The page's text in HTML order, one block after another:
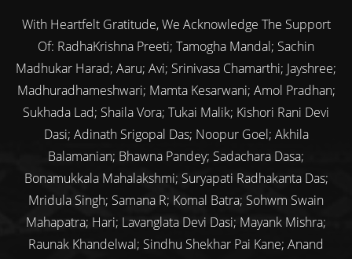
With Heartfelt Gratitude, We Acknowledge The Support
Of: RadhaKrishna Preeti; Tamogha Mandal; Sachin
Madhukar Harad; Aaru; Avi; Srinivasa Chamarthi; Jayshree;
Madhuradhameshwari; Mamta Kesarwani; Amol Pradhan;
Sukhada Lad; Shaila Vora; Tukai Malik; Kishori Rani Devi
Dasi; Adinath Srigopal Das; Noopur Goel; Akhila
Balamanian; Bhawna Pandey; Sadachara Dasa;
Bonamukkala Mahalakshmi; Suryapati Radhakanta Das;
Mridula Singh; Samana R; Komal Batra; Sohwm Swain
Mahapatra; Hari; Lavanglata Devi Dasi; Mayank Mishra;
Raunak Khandelwal; Sindhu Shekhar Pai Kane; Anand